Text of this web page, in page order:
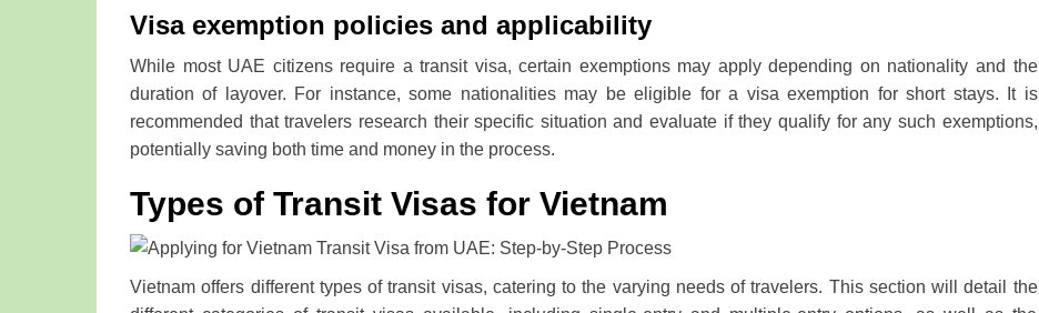
Visa exemption policies and applicability
While most UAE citizens require a transit visa, certain exemptions may apply depending on nationality and the
duration of layover. For instance, some nationalities may be eligible for a visa exemption for short stays. It is
recommended that travelers research their specific situation and evaluate if they qualify for any such exemptions,
potentially saving both time and money in the process.
Types of Transit Visas for Vietnam
Vietnam offers different types of transit visas, catering to the varying needs of travelers. This section will detail the